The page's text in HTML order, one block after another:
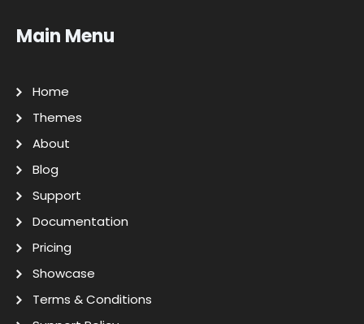
Main Menu
Home
Themes
About
Blog
Support
Documentation
Pricing
Showcase
Terms & Conditions